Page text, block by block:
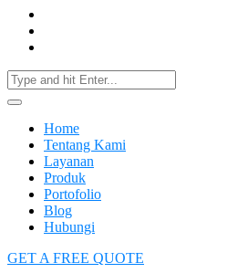
Home
Tentang Kami
Layanan
Produk
Portofolio
Blog
Hubungi
GET A FREE QUOTE